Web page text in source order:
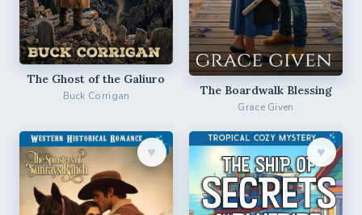
The Ghost of the Galiuro
Buck Corrigan The Boardwalk Blessing
Grace Given
♥︎ ♥︎